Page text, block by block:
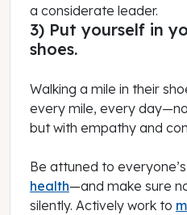
a considerate leader.
3) Put yourself in
shoes.
Walking a mile in their
every mile, every
but with empathy and
Be attuned to
health—and make sure
silently. Actively work to